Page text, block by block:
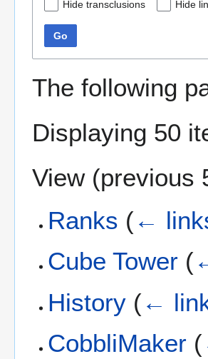
Hide transclusions Hide
Go
The following
Displaying 50
View (previous
Ranks (←
Cube Tower (
History (←
CobbliMaker (